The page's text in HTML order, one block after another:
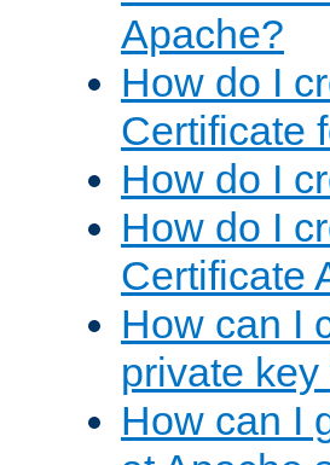
Apache?
How do I
Certificate
How do I
How do I
Certificate
How can I
private key
How can I